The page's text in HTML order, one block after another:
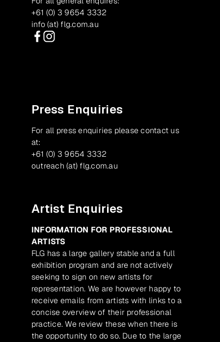
+61 (0) 3 9654 3332
info (at) flg.com.au
Press Enquiries
For all press enquiries please contact us
at:
+61 (0) 3 9654 3332
outreach (at) flg.com.au
Artist Enquiries
INFORMATION FOR PROFESSIONAL
ARTISTS
FLG has a large gallery stable and a full
exhibition program and are not actively
seeking to sign on new artists for
representation. We are however happy to
receive emails from artists with links to a
concise overview of their professional
practice. We review these when there is
the opportunity to do so. Due to the large